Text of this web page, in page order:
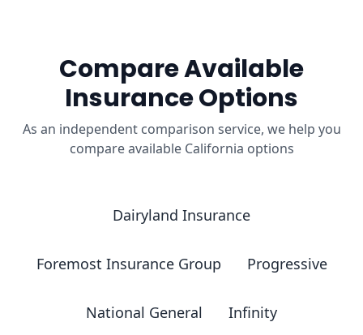
Compare Available
Insurance Options
As an independent comparison service, we help you
compare available California options
Dairyland Insurance
Foremost Insurance Group Progressive
National General Infinity